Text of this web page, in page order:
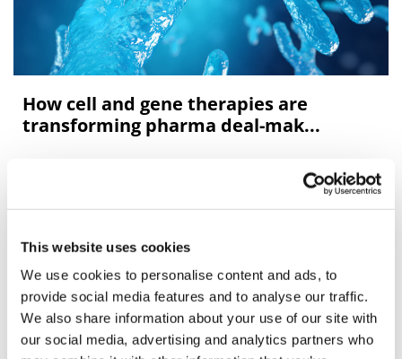
This website uses cookies
We use cookies to personalise content and ads, to
provide social media features and to analyse our traffic.
We also share information about your use of our site with
our social media, advertising and analytics partners who
How cell and gene therapies are
transforming pharma deal-mak...
development of more “personalised” medicines, the
first generation of promising new cel
Editor's Picks
J&J takes $2.58bn option to buy in